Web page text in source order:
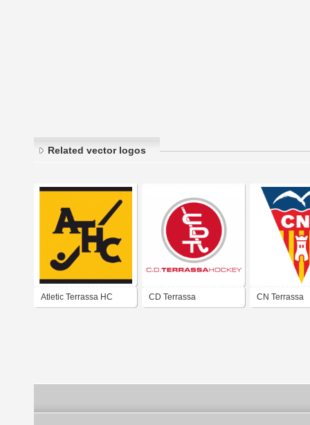
Related vector logos
Atletic Terrassa HC CD Terrassa CN Terrassa